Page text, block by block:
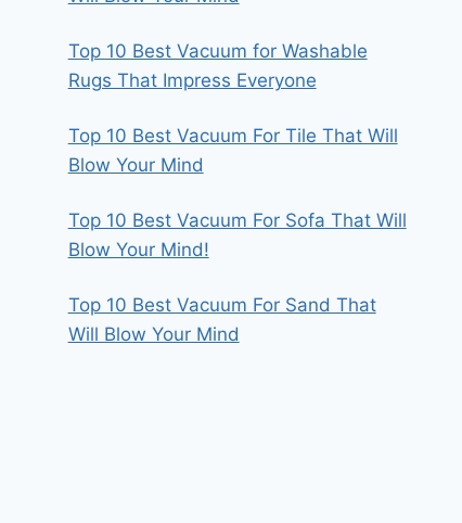
Top 10 Best Vacuum for Washable
Rugs That Impress Everyone
Top 10 Best Vacuum For Tile That Will
Blow Your Mind
Top 10 Best Vacuum For Sofa That Will
Blow Your Mind!
Top 10 Best Vacuum For Sand That
Will Blow Your Mind